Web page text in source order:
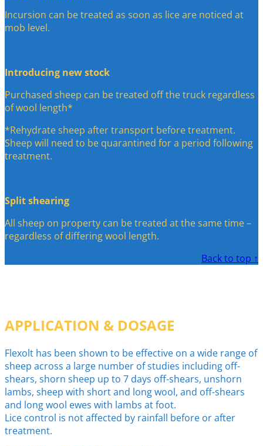
Incursion can be treated as soon as lice are noticed at
mob level.
Introducing new stock
Purchased sheep can be treated off the truck regardless
of wool length*
*Rehydrate sheep after transport before treatment.
Sheep will need to be quarantined for a period following
treatment.
Split shearing
All sheep on property can be treated at the same time –
regardless of differing wool length.
Back to top ↑
APPLICATION & DOSAGE
Flexolt has been shown to be effective on a wide range of
sheep across a large number of studies including off-
shears, shorn sheep up to 7 days off-shears, unshorn
lambs, sheep with short and long wool, and off-shears
and long wool ewes with lambs at foot.
Lice control is not affected by rainfall before or after
treatment.